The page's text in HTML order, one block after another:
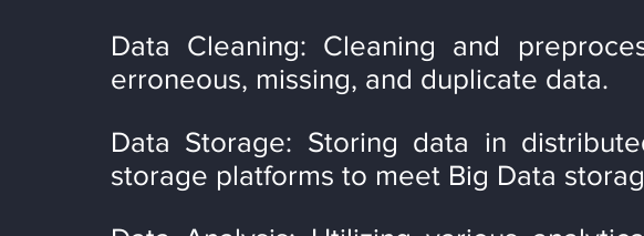
Data Cleaning: Cleaning and
erroneous, missing, and duplicate data.
Data Storage: Storing data in
storage platforms to meet Big Data